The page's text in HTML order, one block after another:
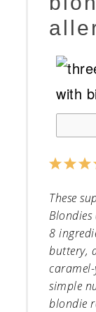
2
1
These
8
buttery,
simple
blondie